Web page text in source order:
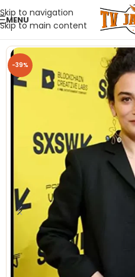
Skip to navigation
Skip to main content
MENU
-39%